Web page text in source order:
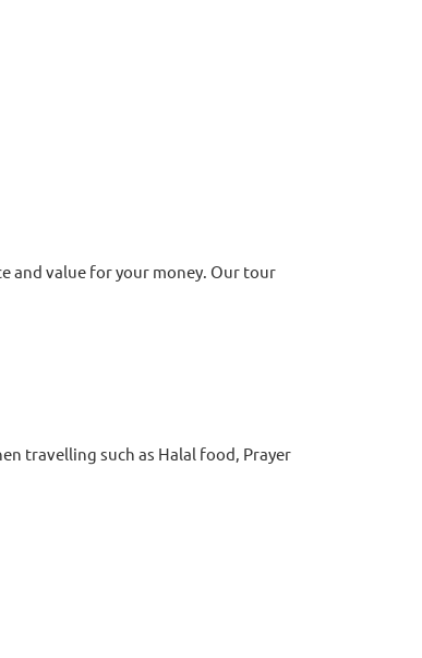
and value for your money. Our tour
travelling such as Halal food, Prayer